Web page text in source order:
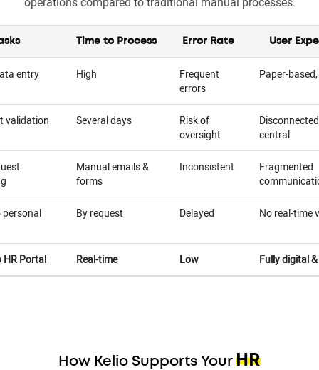
Time to Process Error Rate User
entry High
Frequent
errors
Paper-
validation Several days
Risk of
oversight
central
Manual emails &
forms
Inconsistent
Fragmented
personal By request Delayed No real-time
HR Portal Real-time Low Fully digital
How Kelio Supports Your HR